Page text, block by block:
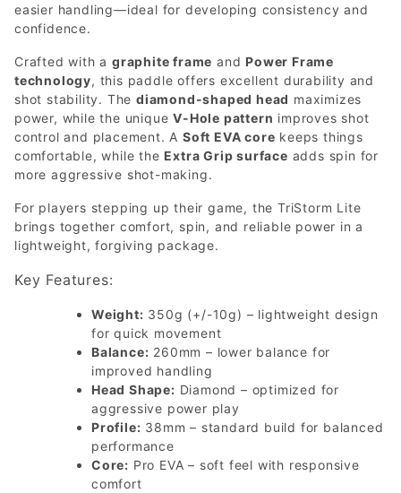
easier handling—ideal for developing consistency and
confidence.
Crafted with a graphite frame and Power Frame
technology, this paddle offers excellent durability and
shot stability. Thediamond-shaped head maximizes
power, while the uniqueV-Hole pattern improves shot
control and placement. ASoft EVA core keeps things
comfortable, while the Extra Grip surface adds spin for
more aggressive shot-making.
For players stepping up their game, the TriStorm Lite
brings together comfort, spin, and reliable power in a
lightweight, forgiving package.
Key Features:
Weight: 350g (+/-10g) – lightweight design
for quick movement
Balance: 260mm – lower balance for
improved handling
Head Shape: Diamond – optimized for
aggressive power play
Profile: 38mm – standard build for balanced
performance
Core: Pro EVA – soft feel with responsive
comfort